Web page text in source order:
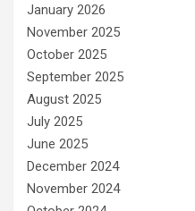
January 2026
November 2025
October 2025
September 2025
August 2025
July 2025
June 2025
December 2024
November 2024